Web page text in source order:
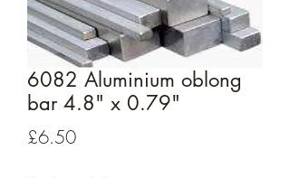
6082 Aluminium oblong
bar 4.8" x 0.79"
£6.50Price